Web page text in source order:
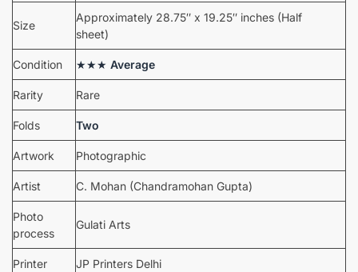
Size
Approximately 28.75″ x 19.25″ inches (Half
sheet)
Condition ★★★ Average
Rarity Rare
Folds Two
Artwork Photographic
Artist C. Mohan (Chandramohan Gupta)
Photo
process
Gulati Arts
Printer JP Printers Delhi